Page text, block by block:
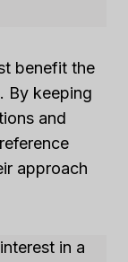
benefit the
By keeping
and
approach
in a